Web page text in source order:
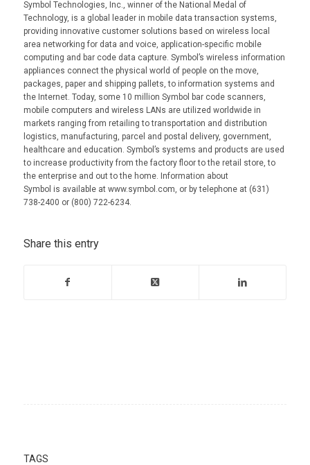
Symbol Technologies, Inc., winner of the National Medal of
Technology, is a global leader in mobile data transaction systems,
providing innovative customer solutions based on wireless local
area networking for data and voice, application-specific mobile
computing and bar code data capture. Symbol’s wireless information
appliances connect the physical world of people on the move,
packages, paper and shipping pallets, to information systems and
the Internet. Today, some 10 million Symbol bar code scanners,
mobile computers and wireless LANs are utilized worldwide in
markets ranging from retailing to transportation and distribution
logistics, manufacturing, parcel and postal delivery, government,
healthcare and education. Symbol’s systems and products are used
to increase productivity from the factory floor to the retail store, to
the enterprise and out to the home. Information about
Symbol is available at www.symbol.com, or by telephone at (631)
738-2400 or (800) 722-6234.
Share this entry
TAGS